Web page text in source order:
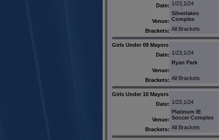
Date: 1/23,1/24
Venue:
Silverlakes
Complex
Brackets: All Brackets
Girls Under 09 Mayors
Date: 1/23,1/24
Venue:
Ryan Park
Brackets: All Brackets
Girls Under 10 Mayors
Date: 1/23,1/24
Venue:
Platinum IE
Soccer Complex
Brackets: All Brackets